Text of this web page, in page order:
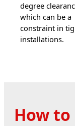
degree
which can be a
constraint in
installations.
How to